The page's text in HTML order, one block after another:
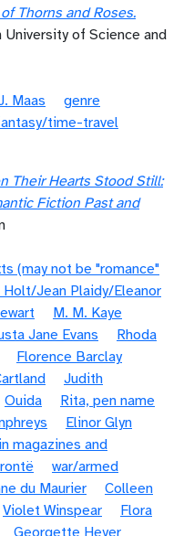
Thorns and Roses.
of Science and
Maas
genre
time-travel
Their Hearts Stood Still:
Fiction Past and
(may not be "romance"
Jean Plaidy/Eleanor
M. M. Kaye
Jane Evans
Rhoda
Florence Barclay
Judith
Ouida
Rita, pen name
Elinor Glyn
magazines and
war/armed
du Maurier
Colleen
Violet Winspear
Flora
Georgette Heyer